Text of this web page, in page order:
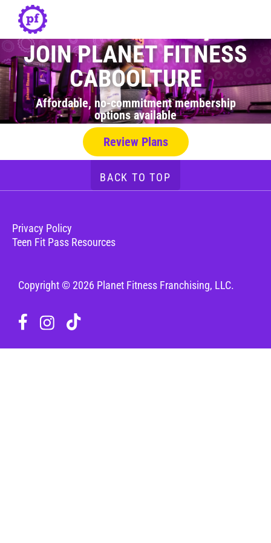
JOIN PLANET FITNESS
CABOOLTURE
Affordable, no-commitment membership
options available
Review Plans
BACK TO TOP
Privacy Policy
Teen Fit Pass Resources
Copyright © 2026 Planet Fitness Franchising, LLC.